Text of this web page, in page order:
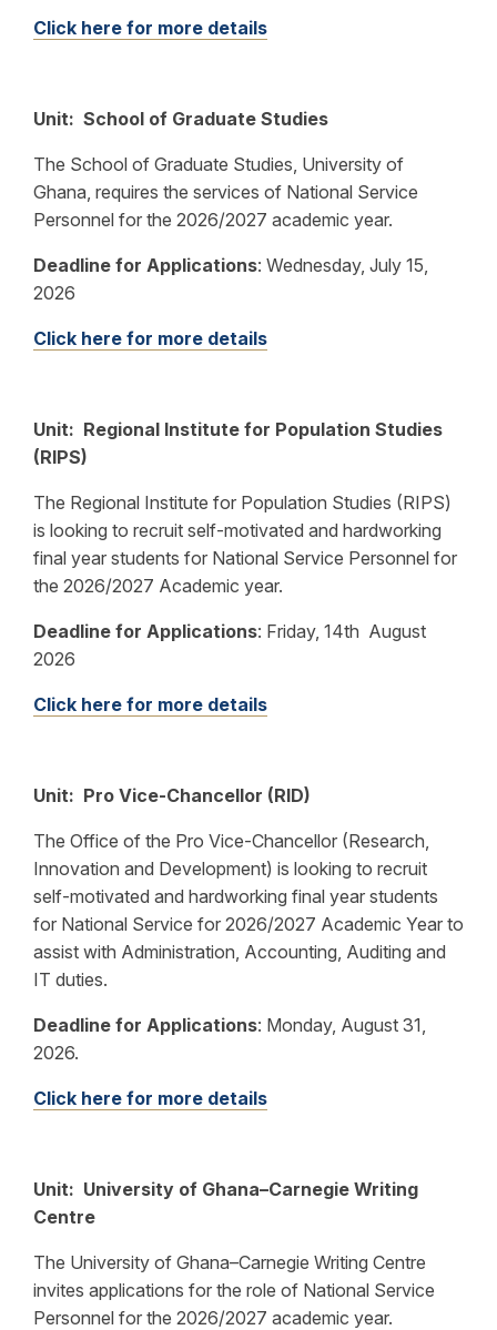
Click here for more details
Unit: School of Graduate Studies
The School of Graduate Studies, University of
Ghana, requires the services of National Service
Personnel for the 2026/2027 academic year.
Deadline for Applications: Wednesday, July 15,
2026
Click here for more details
Unit: Regional Institute for Population Studies
(RIPS)
The Regional Institute for Population Studies (RIPS)
is looking to recruit self-motivated and hardworking
final year students for National Service Personnel for
the 2026/2027 Academic year.
Deadline for Applications: Friday, 14th August
2026
Click here for more details
Unit: Pro Vice-Chancellor (RID)
The Office of the Pro Vice-Chancellor (Research,
Innovation and Development) is looking to recruit
self-motivated and hardworking final year students
for National Service for 2026/2027 Academic Year to
assist with Administration, Accounting, Auditing and
IT duties.
Deadline for Applications: Monday, August 31,
2026.
Click here for more details
Unit: University of Ghana–Carnegie Writing
Centre
The University of Ghana–Carnegie Writing Centre
invites applications for the role of National Service
Personnel for the 2026/2027 academic year.